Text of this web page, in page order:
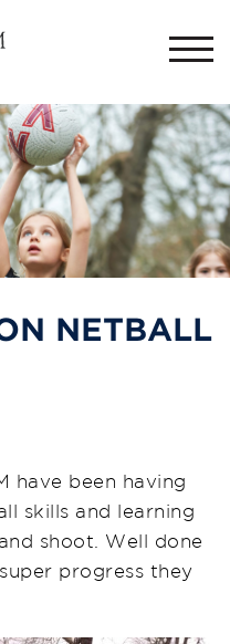
NETBALL
have been having
skills and learning
shoot. Well done
progress they